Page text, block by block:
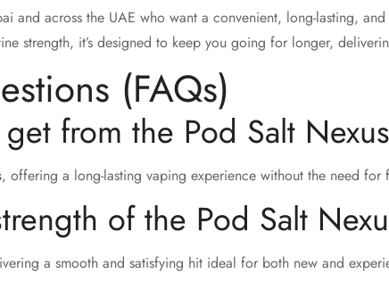
and across the UAE who want a convenient, long-lasting,
strength, it’s designed to keep you going for longer,
(FAQs)
from the Pod Salt
, offering a long-lasting vaping experience without the need for
of the Pod Salt
a smooth and satisfying hit ideal for both new and